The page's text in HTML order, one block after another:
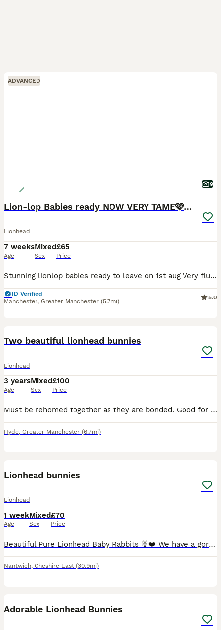
ADVANCED
9
Lion-lop Babies ready NOW VERY TAME🩷🩷🩷🩵
Lionhead
7 weeks
Age
Mixed
Sex
£65
Price
Stunning lionlop babies ready to leave on 1st aug Very fluffy stunning litter lionlop Bunnys very freindly 2 blue 1 boy 1 girl 1 choc girl 1 agaouti fawn girl £65 each 2 for £120 Stunning qualit
ID Verified
Manchester, Greater Manchester (5.7mi)
5.0
Two beautiful lionhead bunnies
Lionhead
3 years
Age
Mixed
Sex
£100
Price
Must be rehomed together as they are bonded. Good for older children who understand rabbit behaviours and boundaries. I really do not want to do this but after the breakdown of my relationship, I
Hyde, Greater Manchester (6.7mi)
Lionhead bunnies
Lionhead
1 week
Age
Mixed
Sex
£70
Price
Beautiful Pure Lionhead Baby Rabbits 🐰❤️ We have a gorgeous litter of pure Lionhead baby rabbits looking for their forever homes. They are currently 1 week old and will be ready to leave once they a
Nantwich, Cheshire East (30.9mi)
Adorable Lionhead Bunnies